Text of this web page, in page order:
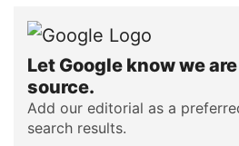
Let Google know we
source.
Add our editorial as a
search results.